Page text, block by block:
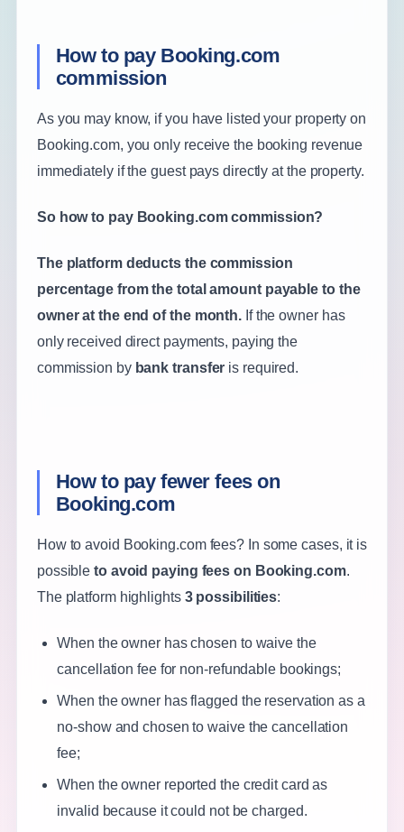
How to pay Booking.com
commission
As you may know, if you have listed your property on
Booking.com, you only receive the booking revenue
immediately if the guest pays directly at the property.
So how to pay Booking.com commission?
The platform deducts the commission
percentage from the total amount payable to the
owner at the end of the month. If the owner has
only received direct payments, paying the
commission by bank transfer is required.
How to pay fewer fees on
Booking.com
How to avoid Booking.com fees? In some cases, it is
possibleto avoid paying fees on Booking.com.
The platform highlights 3 possibilities:
When the owner has chosen to waive the
cancellation fee for non-refundable bookings;
When the owner has flagged the reservation as a
no-show and chosen to waive the cancellation
fee;
When the owner reported the credit card as
invalid because it could not be charged.